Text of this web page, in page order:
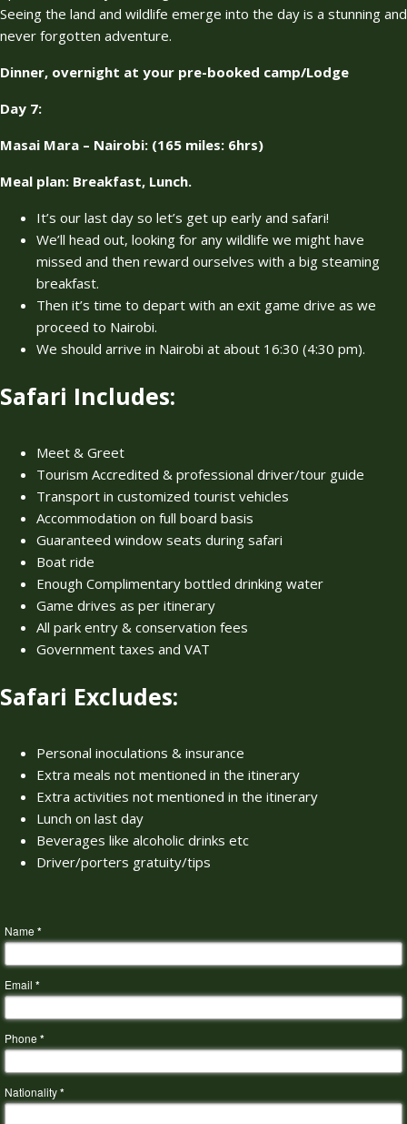
Seeing the land and wildlife emerge into the day is a stunning and
never forgotten adventure.
Dinner, overnight at your pre-booked camp/Lodge
Day 7:
Masai Mara – Nairobi: (165 miles: 6hrs)
Meal plan: Breakfast, Lunch.
It’s our last day so let’s get up early and safari!
We’ll head out, looking for any wildlife we might have
missed and then reward ourselves with a big steaming
breakfast.
Then it’s time to depart with an exit game drive as we
proceed to Nairobi.
We should arrive in Nairobi at about 16:30 (4:30 pm).
Safari Includes:
Meet & Greet
Tourism Accredited & professional driver/tour guide
Transport in customized tourist vehicles
Accommodation on full board basis
Guaranteed window seats during safari
Boat ride
Enough Complimentary bottled drinking water
Game drives as per itinerary
All park entry & conservation fees
Government taxes and VAT
Safari Excludes:
Personal inoculations & insurance
Extra meals not mentioned in the itinerary
Extra activities not mentioned in the itinerary
Lunch on last day
Beverages like alcoholic drinks etc
Driver/porters gratuity/tips
Name *
Email *
Phone *
Nationality*